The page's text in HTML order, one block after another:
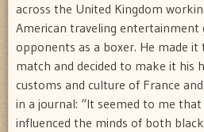
across the United Kingdom
American traveling entertainment
opponents as a boxer. He made
match and decided to make it his
customs and culture of France
in a journal: “It seemed to me
influenced the minds of both